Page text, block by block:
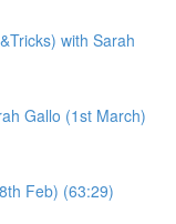
with Sarah
Gallo (1st March)
Feb) (63:29)